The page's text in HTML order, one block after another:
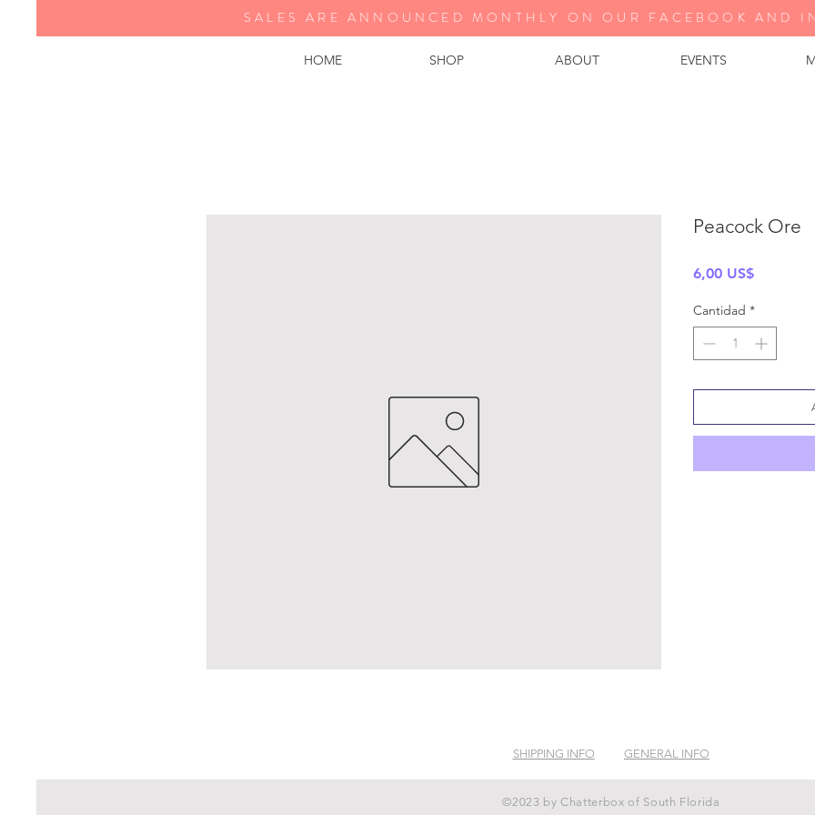
HOME SHOP ABOUT EVENTS
SALES ARE ANNOUNCED MONTHLY ON OUR FA CEBOOK AND
Peacock Ore
6,00 US$Precio
Cantidad *
SHIPPING INFO GENERAL INFO
©2023 by Chatterbox of South Florida